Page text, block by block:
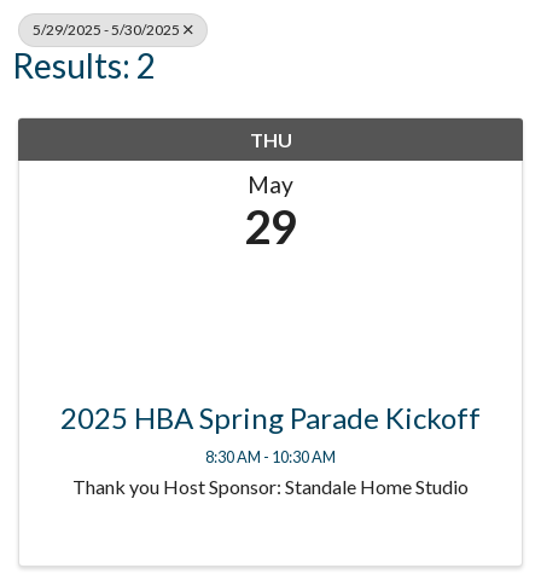
5/29/2025 - 5/30/2025
Results: 2
THU
May
29
2025 HBA Spring Parade Kickoff
8:30 AM - 10:30 AM
Thank you Host Sponsor: Standale Home Studio